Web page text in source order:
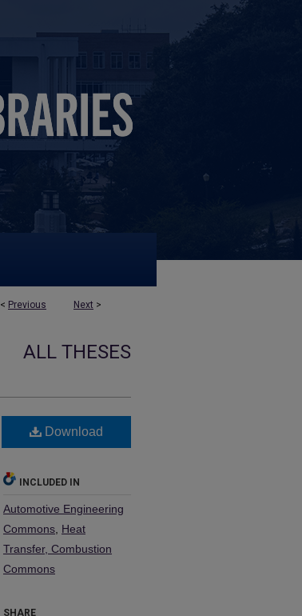
< Previous Next >
ALL THESES
Download
INCLUDED IN
Automotive Engineering
Commons Heat
Transfer, Combustion
Commons
SHARE